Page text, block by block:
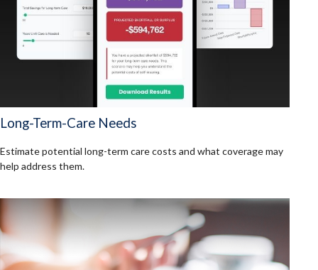
Long-Term-Care Needs
Estimate potential long-term care costs and what coverage may
help address them.